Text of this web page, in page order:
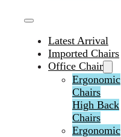
Latest Arrival
Imported Chairs
Office Chair
Ergonomic
Chairs
High Back
Chairs
Ergonomic